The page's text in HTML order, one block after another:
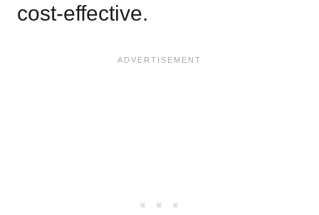
cost-effective.